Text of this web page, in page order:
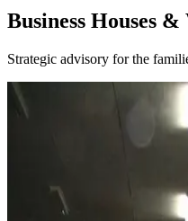
Business Houses
Strategic advisory for the